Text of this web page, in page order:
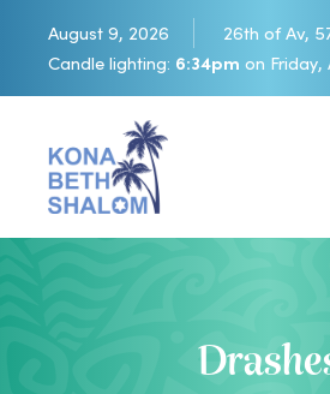
August 9, 2026
26th of Av,
Candle lighting: 6:34pm on Friday,